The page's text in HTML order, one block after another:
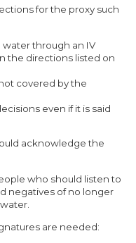
for the proxy such
through an IV
the directions listed on
covered by the
even if it is said
acknowledge the
who should listen to
negatives of no longer
are needed: